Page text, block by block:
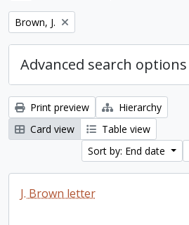
Remove filter:
Brown, J.
Advanced search options
Print preview
Hierarchy
Card view
Table view
Sort by: End date
J. Brown letter